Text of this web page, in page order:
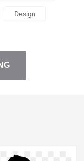
Design